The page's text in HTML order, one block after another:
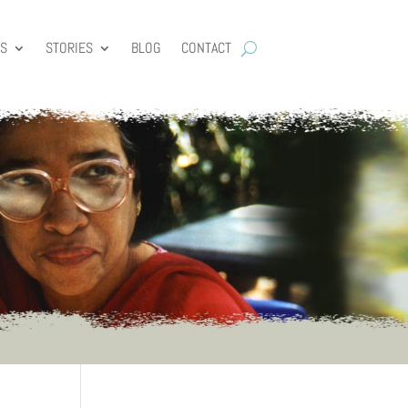
STORIES BLOG CONTACT